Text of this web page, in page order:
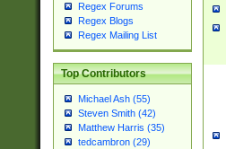
Regex Forums
Regex Blogs
Regex Mailing List
Top Contributors
Michael Ash (55)
Steven Smith (42)
Matthew Harris (35)
tedcambron (29)